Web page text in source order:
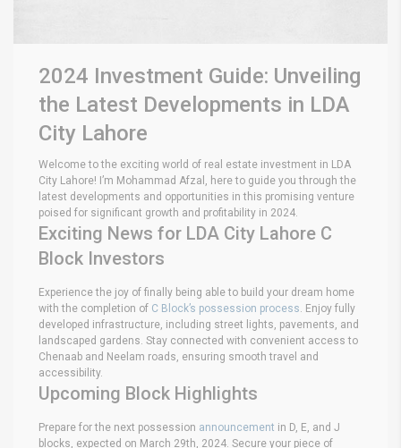
2024 Investment Guide: Unveiling
the Latest Developments in LDA
City Lahore
Welcome to the exciting world of real estate investment in LDA
City Lahore! I’m Mohammad Afzal, here to guide you through the
latest developments and opportunities in this promising venture
poised for significant growth and profitability in 2024.
Exciting News for LDA City Lahore C
Block Investors
Experience the joy of finally being able to build your dream home
with the completion of C Block’s possession process . Enjoy fully
developed infrastructure, including street lights, pavements, and
landscaped gardens. Stay connected with convenient access to
Chenaab and Neelam roads, ensuring smooth travel and
accessibility.
Upcoming Block Highlights
Prepare for the next possession announcement in D, E, and J
blocks, expected on March 29th, 2024. Secure your piece of